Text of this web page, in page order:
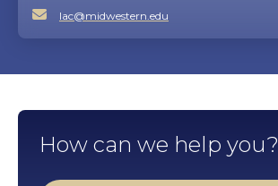
lac@midwestern.edu
How can we help you?